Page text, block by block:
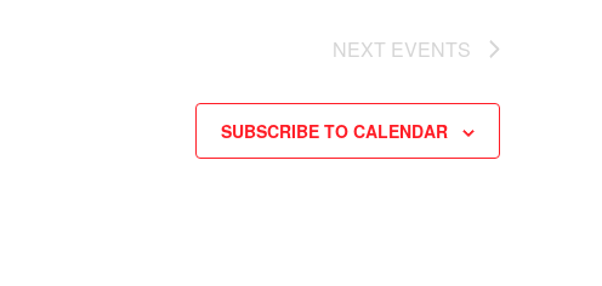
NEXT EVENTS
SUBSCRIBE TO CALENDAR